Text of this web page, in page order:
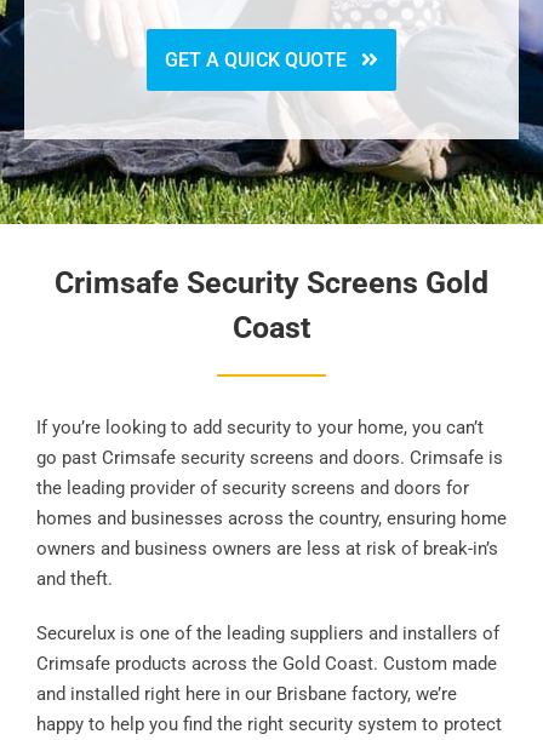
GET A QUICK QUOTE
Crimsafe Security Screens Gold
Coast
If you’re looking to add security to your home, you can’t
go past Crimsafe security screens and doors. Crimsafe is
the leading provider of security screens and doors for
homes and businesses across the country, ensuring home
owners and business owners are less at risk of break-in’s
and theft.
Securelux is one of the leading suppliers and installers of
Crimsafe products across the Gold Coast. Custom made
and installed right here in our Brisbane factory, we’re
happy to help you find the right security system to protect